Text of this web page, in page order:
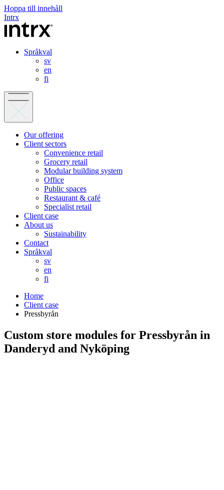
Hoppa till innehåll
Intrx
Språkval
sv
en
fi
Our offering
Client sectors
Convenience retail
Grocery retail
Modular building system
Office
Public spaces
Restaurant & café
Specialist retail
Client case
About us
Sustainability
Contact
Språkval
sv
en
fi
Home
Client case
Pressbyrån
Custom store modules for Pressbyrån in
Danderyd and Nyköping